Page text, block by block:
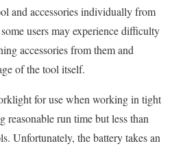
and accessories individually from
users may experience difficulty
accessories from them and
of the tool itself.
for use when working in tight
reasonable run time but less than
Unfortunately, the battery takes an